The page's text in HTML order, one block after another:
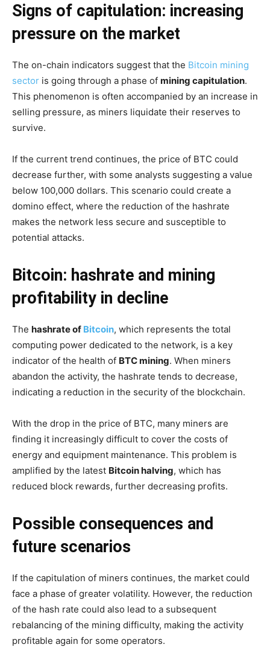
Signs of capitulation: increasing
pressure on the market
The on-chain indicators suggest that the Bitcoin mining
sector is going through a phase of mining capitulation.
This phenomenon is often accompanied by an increase in
selling pressure, as miners liquidate their reserves to
survive.
If the current trend continues, the price of BTC could
decrease further, with some analysts suggesting a value
below 100,000 dollars. This scenario could create a
domino effect, where the reduction of the hashrate
makes the network less secure and susceptible to
potential attacks.
Bitcoin: hashrate and mining
profitability in decline
The hashrate of Bitcoin, which represents the total
computing power dedicated to the network, is a key
indicator of the health of BTC mining. When miners
abandon the activity, the hashrate tends to decrease,
indicating a reduction in the security of the blockchain.
With the drop in the price of BTC, many miners are
finding it increasingly difficult to cover the costs of
energy and equipment maintenance. This problem is
amplified by the latest Bitcoin halving, which has
reduced block rewards, further decreasing profits.
Possible consequences and
future scenarios
If the capitulation of miners continues, the market could
face a phase of greater volatility. However, the reduction
of the hash rate could also lead to a subsequent
rebalancing of the mining difficulty, making the activity
profitable again for some operators.